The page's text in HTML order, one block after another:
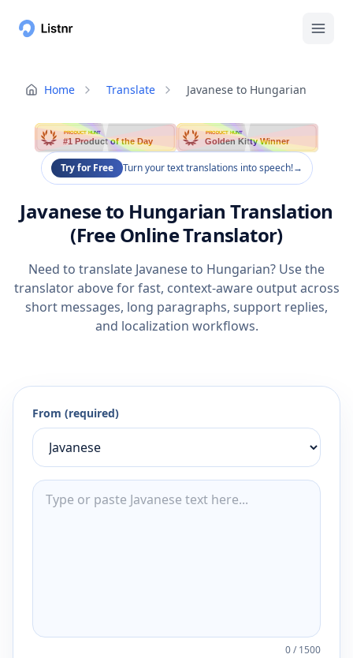
Home Translate Javanese to Hungarian
PRODUCT HUNT
#1 Product of the Day
PRODUCT HUNT
Golden Kitty Winner
Try for Free Turn your text translations into speech!→
Javanese to Hungarian Translation
(Free Online Translator)
Need to translate Javanese to Hungarian? Use the
translator above for fast, context-aware output across
short messages, long paragraphs, support replies,
and localization workflows.
From (required)
0/1500